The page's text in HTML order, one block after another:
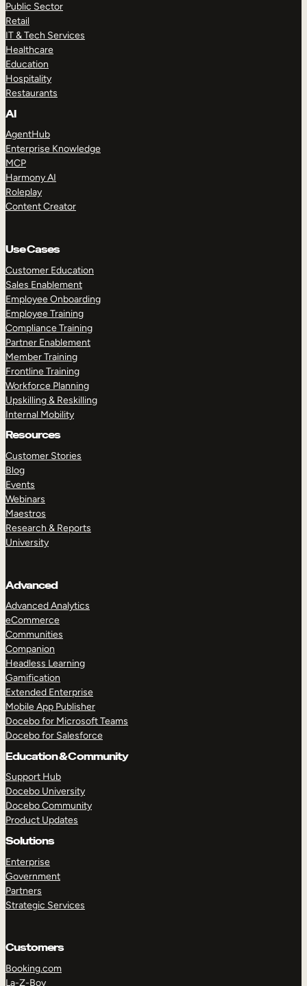
Public Sector
Retail
IT & Tech Services
Healthcare
Education
Hospitality
Restaurants
AI
AgentHub
Enterprise Knowledge
MCP
Harmony AI
Roleplay
Content Creator
Use Cases
Customer Education
Sales Enablement
Employee Onboarding
Employee Training
Compliance Training
Partner Enablement
Member Training
Frontline Training
Workforce Planning
Upskilling & Reskilling
Internal Mobility
Resources
Customer Stories
Blog
Events
Webinars
Maestros
Research & Reports
University
Advanced
Advanced Analytics
eCommerce
Communities
Companion
Headless Learning
Gamification
Extended Enterprise
Mobile App Publisher
Docebo for Microsoft Teams
Docebo for Salesforce
Education & Community
Support Hub
Docebo University
Docebo Community
Product Updates
Solutions
Enterprise
Government
Partners
Strategic Services
Customers
Booking.com
La-Z-Boy